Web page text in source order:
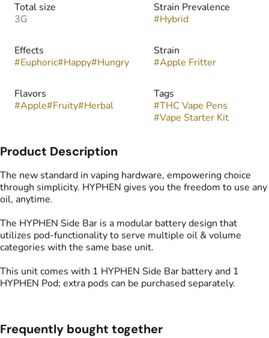
Total size
3G
Strain Prevalence
#Hybrid
Effects
#Euphoric#Happy#Hungry
Strain
#Apple Fritter
Flavors
#Apple#Fruity#Herbal
Tags
#THC Vape Pens
#Vape Starter Kit
Product Description
The new standard in vaping hardware, empowering choice
through simplicity. HYPHEN gives you the freedom to use any
oil, anytime.
The HYPHEN Side Bar is a modular battery design that
utilizes pod-functionality to serve multiple oil & volume
categories with the same base unit.
This unit comes with 1 HYPHEN Side Bar battery and 1
HYPHEN Pod; extra pods can be purchased separately.
Frequently bought together